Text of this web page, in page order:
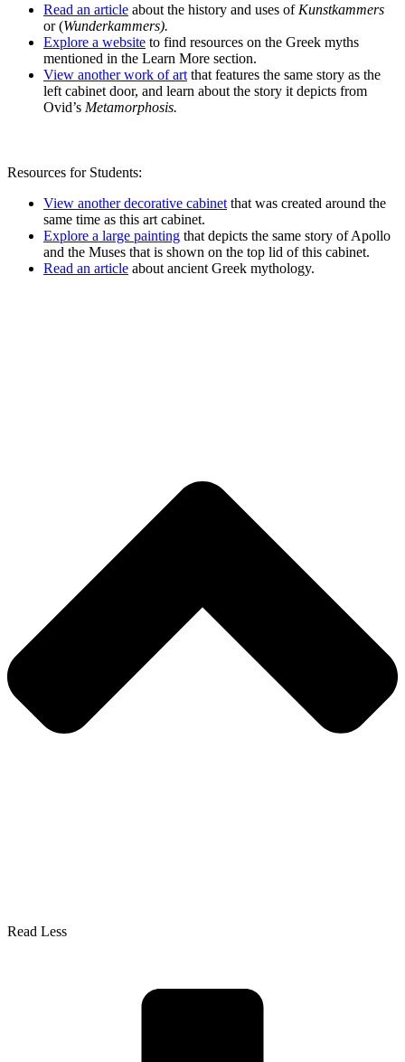
Read an article about the history and uses of Kunstkammers
or (Wunderkammers).
Explore a website to find resources on the Greek myths
mentioned in the Learn More section.
View another work of art that features the same story as the
left cabinet door, and learn about the story it depicts from
Ovid’s Metamorphosis.
Resources for Students:
View another decorative cabinet that was created around the
same time as this art cabinet.
Explore a large painting that depicts the same story of Apollo
and the Muses that is shown on the top lid of this cabinet.
Read an article about ancient Greek mythology.
Read Less